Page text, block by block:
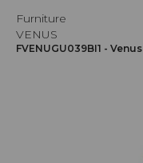
Furniture
VENUS
FVENUGU039BI1 - Venus